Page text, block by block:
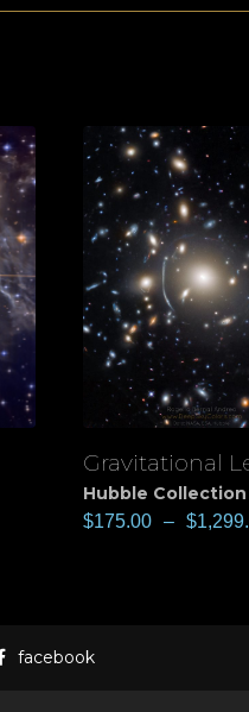
View
Gravitational
Hubble Collection
$175.00 – $
facebook